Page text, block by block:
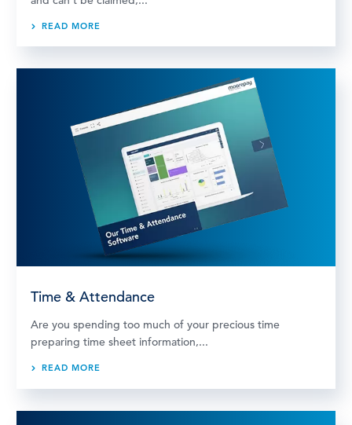
READ MORE
Time & Attendance
Are you spending too much of your precious time
preparing time sheet information,...
READ MORE